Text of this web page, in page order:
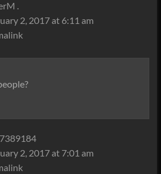
.
2, 2017 at 6:11 am
2, 2017 at 7:01 am